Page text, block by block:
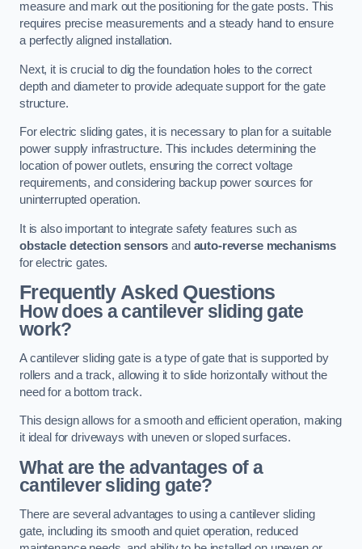
measure and mark out the positioning for the gate posts. This
requires precise measurements and a steady hand to ensure
a perfectly aligned installation.
Next, it is crucial to dig the foundation holes to the correct
depth and diameter to provide adequate support for the gate
structure.
For electric sliding gates, it is necessary to plan for a suitable
power supply infrastructure. This includes determining the
location of power outlets, ensuring the correct voltage
requirements, and considering backup power sources for
uninterrupted operation.
It is also important to integrate safety features such as
obstacle detection sensors and auto-reverse mechanisms
for electric gates.
Frequently Asked Questions
How does a cantilever sliding gate
work?
A cantilever sliding gate is a type of gate that is supported by
rollers and a track, allowing it to slide horizontally without the
need for a bottom track.
This design allows for a smooth and efficient operation, making
it ideal for driveways with uneven or sloped surfaces.
What are the advantages of a
cantilever sliding gate?
There are several advantages to using a cantilever sliding
gate, including its smooth and quiet operation, reduced